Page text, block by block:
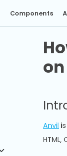
Components
Anvil